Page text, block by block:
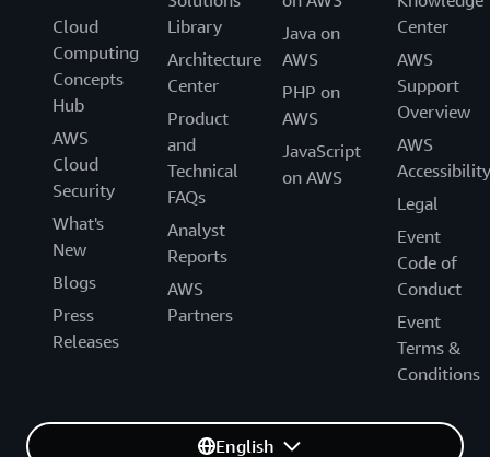
Cloud
Computing
Concepts
Hub
AWS
Cloud
Security
What's
New
Blogs
Press
Releases
Library
Architecture
Center
Product
and
Technical
FAQs
Analyst
Reports
AWS
Partners
Java on
AWS
PHP on
AWS
JavaScript
on AWS
Center
AWS
Support
Overview
AWS
Accessibility
Legal
Event
Code of
Conduct
Event
Terms &
Conditions
English